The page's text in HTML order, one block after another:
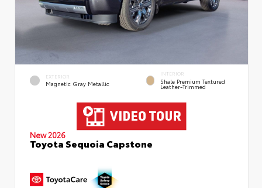
EXTERIOR
Magnetic Gray Metallic
INTERIOR
Shale Premium Textured
Leather-Trimmed
New 2026
Toyota Sequoia Capstone